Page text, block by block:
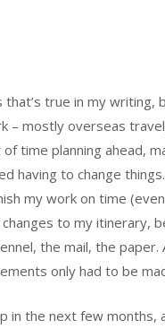
that’s true in my
– mostly overseas
time planning ahead,
having to change
my work on time
to my itinerary,
the mail, the
only had to be
in the next few months,